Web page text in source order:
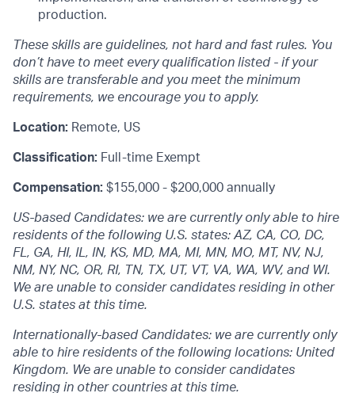
production.
These skills are guidelines, not hard and fast rules. You
don’t have to meet every qualification listed - if your
skills are transferable and you meet the minimum
requirements, we encourage you to apply.
Location: Remote, US
Classification: Full-time Exempt
Compensation: $155,000 - $200,000 annually
US-based Candidates: we are currently only able to hire
residents of the following U.S. states: AZ, CA, CO, DC,
FL, GA, HI, IL, IN, KS, MD, MA, MI, MN, MO, MT, NV, NJ,
NM, NY, NC, OR, RI, TN, TX, UT, VT, VA, WA, WV, and WI.
We are unable to consider candidates residing in other
U.S. states at this time.
Internationally-based Candidates: we are currently only
able to hire residents of the following locations: United
Kingdom. We are unable to consider candidates
residing in other countries at this time.